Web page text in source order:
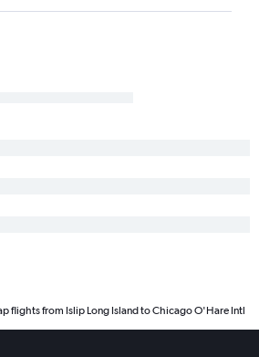
flights from Islip Long Island to Chicago O'Hare Intl